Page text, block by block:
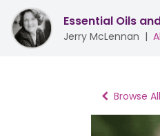
Essential Oils
Jerry McLennan |
Browse